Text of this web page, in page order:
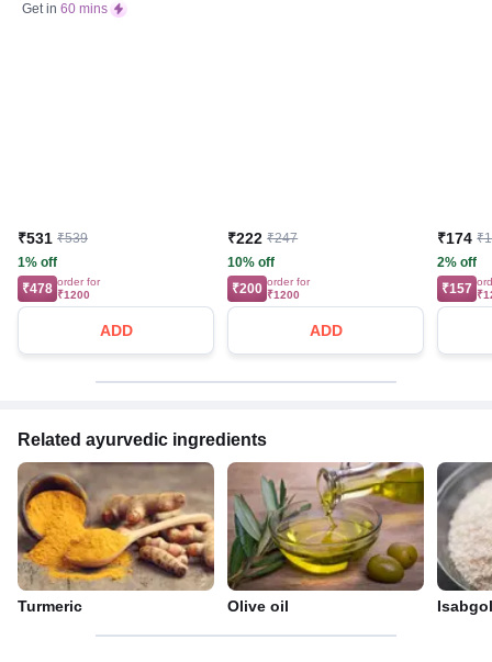
Get in 60 mins
₹531 ₹539
1% off
₹478 order for
₹1200
ADD
₹222 ₹247
10% off
₹200 order for
₹1200
ADD
₹174
2% off
₹157
Related ayurvedic ingredients
Turmeric Olive oil